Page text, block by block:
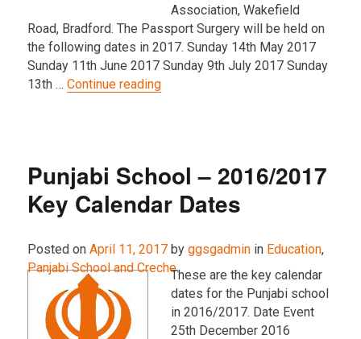
Association, Wakefield
Road, Bradford. The Passport Surgery will be held on
the following dates in 2017. Sunday 14th May 2017
Sunday 11th June 2017 Sunday 9th July 2017 Sunday
13th …Continue reading“Passport Surgery – 2017 Key
Punjabi School – 2016/2017
Key Calendar Dates
Posted on April 11, 2017 by ggsgadmin in Education,
Panjabi School and Creche.
These are the key calendar
dates for the Punjabi school
in 2016/2017. Date Event
25th December 2016